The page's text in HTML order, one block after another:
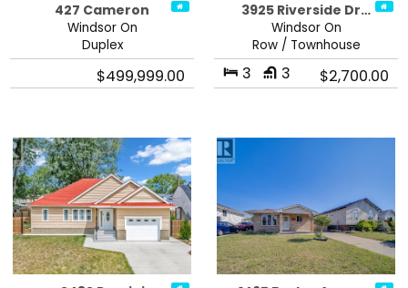
427 Cameron
Windsor On
Duplex
$499,999.00
3925 Riverside Dr…
Windsor On
Row / Townhouse
3 3 $2,700.00